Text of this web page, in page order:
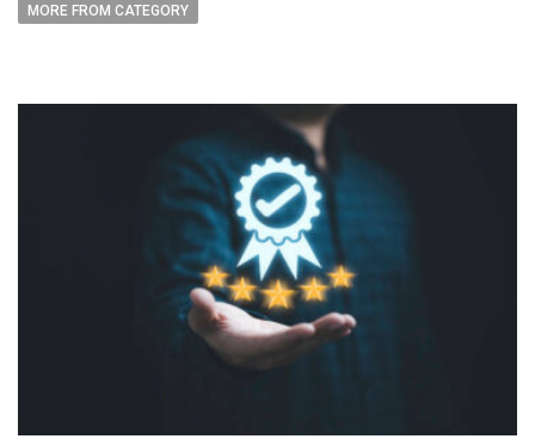
MORE FROM CATEGORY